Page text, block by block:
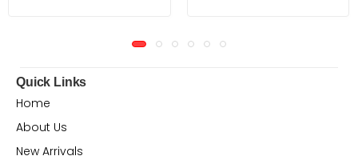
Quick Links
Home
About Us
New Arrivals